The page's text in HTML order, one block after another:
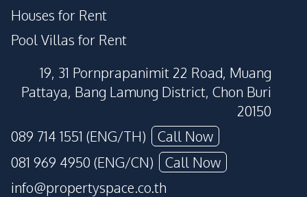
Houses for Rent
Pool Villas for Rent
19, 31 Pornprapanimit 22 Road, Muang
Pattaya, Bang Lamung District, Chon Buri
20150
089 714 1551 (ENG/TH)
Call Now
081 969 4950 (ENG/CN)
Call Now
info@propertyspace.co.th